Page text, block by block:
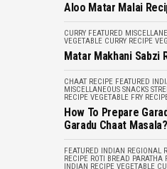
Aloo Matar Malai
CURRY FEATURED
VEGETABLE CURRY RECIPE
Matar Makhani Sabzi
CHAAT RECIPE FEATURED
MISCELLANEOUS SNACKS
RECIPE VEGETABLE FRY
How To Prepare
Garadu Chaat Masala?
FEATURED INDIAN REGIONAL
RECIPE ROTI BREAD PARATHA
INDIAN RECIPE VEGETABLE